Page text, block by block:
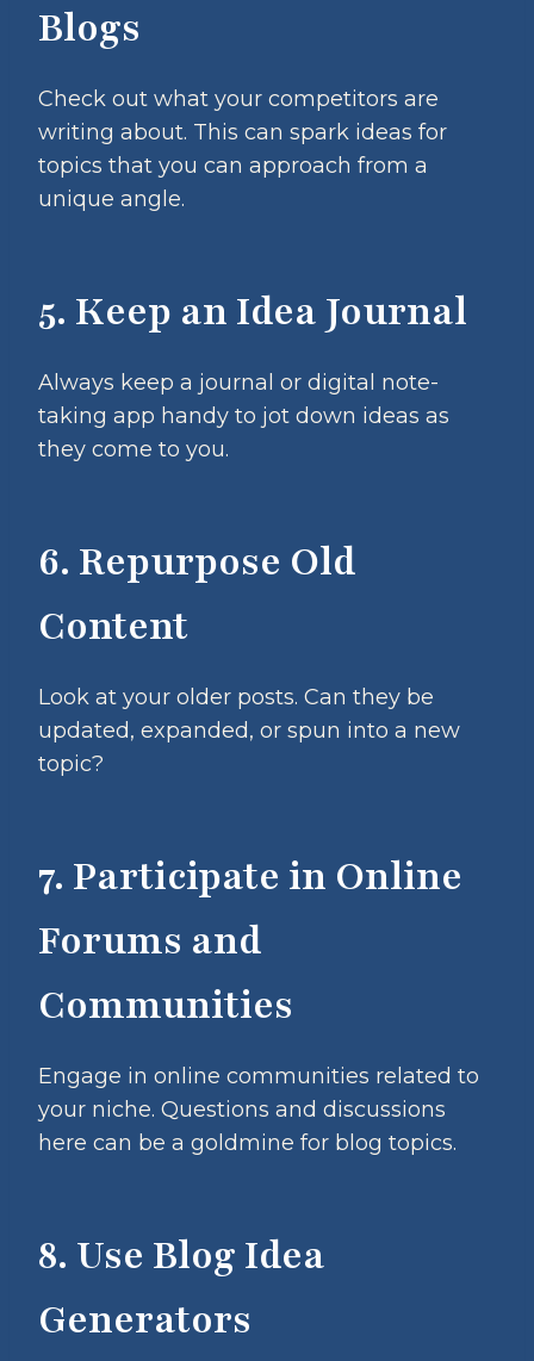
Blogs
Check out what your competitors are
writing about. This can spark ideas for
topics that you can approach from a
unique angle.
5. Keep an Idea Journal
Always keep a journal or digital note-
taking app handy to jot down ideas as
they come to you.
6. Repurpose Old
Content
Look at your older posts. Can they be
updated, expanded, or spun into a new
topic?
7. Participate in Online
Forums and
Communities
Engage in online communities related to
your niche. Questions and discussions
here can be a goldmine for blog topics.
8. Use Blog Idea
Generators